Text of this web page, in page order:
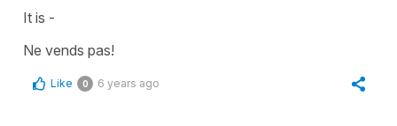
It is -
Ne vends pas!
Like 0 6 years ago